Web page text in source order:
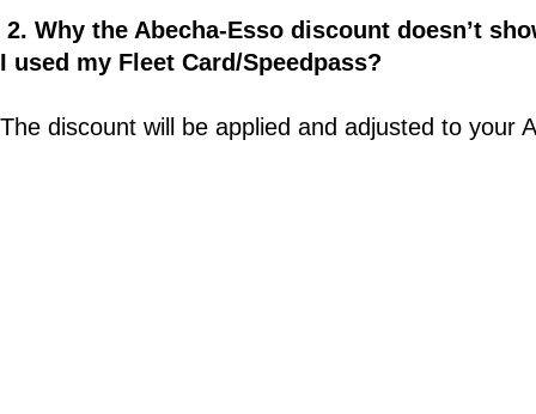
2. Why the Abecha-Esso discount doesn’t
I used my Fleet Card/Speedpass?
The discount will be applied and adjusted to your